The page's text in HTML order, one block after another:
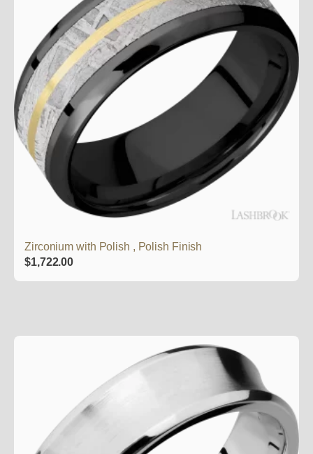
Zirconium with Polish , Polish Finish
$1,722.00